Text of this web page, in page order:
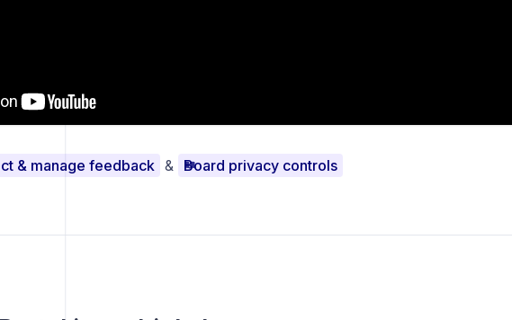
& manage feedback & Board privacy controls